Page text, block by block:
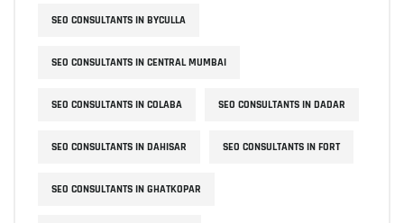
SEO CONSULTANTS IN BYCULLA
SEO CONSULTANTS IN CENTRAL MUMBAI
SEO CONSULTANTS IN COLABA SEO CONSULTANTS IN DADAR
SEO CONSULTANTS IN DAHISAR SEO CONSULTANTS IN FORT
SEO CONSULTANTS IN GHATKOPAR